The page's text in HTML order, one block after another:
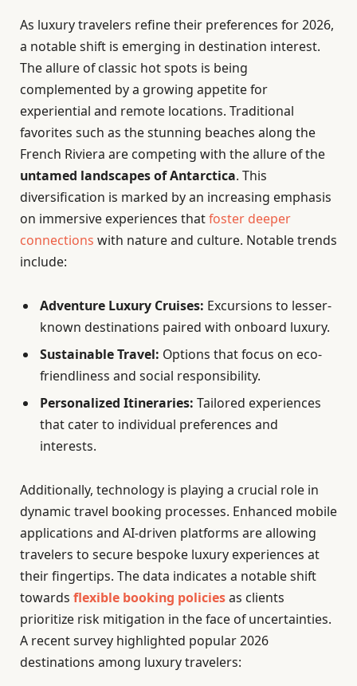
As luxury travelers refine their preferences for 2026,
a notable shift is emerging in destination interest.
The allure of classic hot spots is being
complemented by a growing appetite for
experiential and remote locations. Traditional
favorites such as the stunning beaches along the
French Riviera are competing with the allure of the
untamed landscapes of Antarctica. This
diversification is marked by an increasing emphasis
on immersive experiences thatfoster deeper
connections with nature and culture. Notable trends
include:
Adventure Luxury Cruises: Excursions to lesser-
known destinations paired with onboard luxury.
Sustainable Travel: Options that focus on eco-
friendliness and social responsibility.
Personalized Itineraries: Tailored experiences
that cater to individual preferences and
interests.
Additionally, technology is playing a crucial role in
dynamic travel booking processes. Enhanced mobile
applications and AI-driven platforms are allowing
travelers to secure bespoke luxury experiences at
their fingertips. The data indicates a notable shift
towards flexible booking policiesas clients
prioritize risk mitigation in the face of uncertainties.
A recent survey highlighted popular 2026
destinations among luxury travelers: